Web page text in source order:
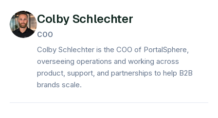
Colby Schlechter
COO
Colby Schlechter is the COO of PortalSphere,
overseeing operations and working across
product, support, and partnerships to help B2B
brands scale.